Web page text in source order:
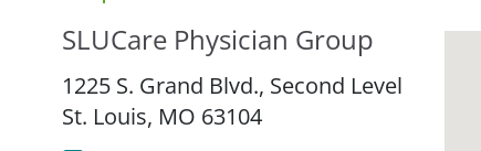
SLUCare Physician Group
1225 S. Grand Blvd., Second Level
St. Louis, MO 63104